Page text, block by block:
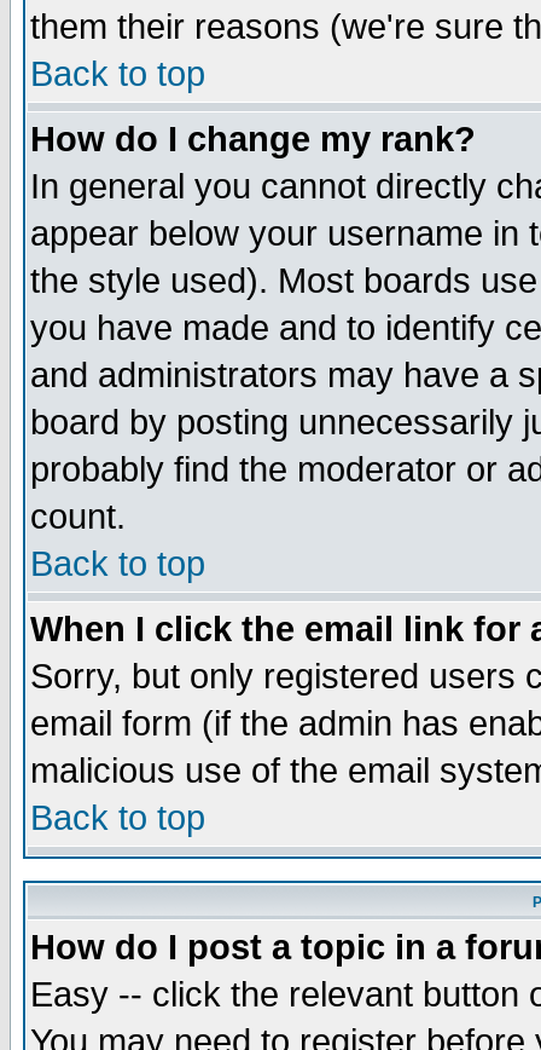
them their reasons (we're sure
Back to top
How do I change my rank?
In general you cannot directly
appear below your username in
the style used). Most boards
you have made and to identify
and administrators may have a
board by posting unnecessarily
probably find the moderator or
count.
Back to top
When I click the email link for
Sorry, but only registered users
email form (if the admin has
malicious use of the email
Back to top
How do I post a topic in a
Easy -- click the relevant button
You may need to register